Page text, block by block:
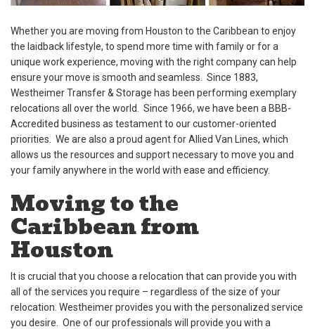
Whether you are moving from Houston to the Caribbean to enjoy
the laidback lifestyle, to spend more time with family or for a
unique work experience, moving with the right company can help
ensure your move is smooth and seamless. Since 1883,
Westheimer Transfer & Storage has been performing exemplary
relocations all over the world. Since 1966, we have been a BBB-
Accredited business as testament to our customer-oriented
priorities. We are also a proud agent for Allied Van Lines, which
allows us the resources and support necessary to move you and
your family anywhere in the world with ease and efficiency.
Moving to the
Caribbean from
Houston
It is crucial that you choose a relocation that can provide you with
all of the services you require – regardless of the size of your
relocation. Westheimer provides you with the personalized service
you desire. One of our professionals will provide you with a